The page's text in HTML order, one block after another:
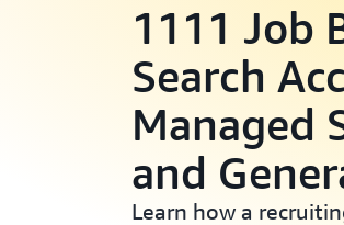
1111 Job
Search
Managed
and
Learn how a